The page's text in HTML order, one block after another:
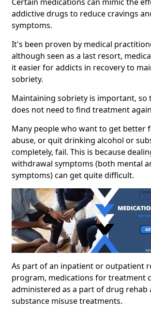
addictive drugs to reduce cravings
symptoms.
It's been proven by medical
although seen as a last resort,
it easier for addicts in recovery to
sobriety.
Maintaining sobriety is important, so
does not need to find treatment
Many people who want to get better
abuse, or quit drinking alcohol or
completely, fail. This is because
withdrawal symptoms (both mental
symptoms) can get quite difficult.
As part of an inpatient or outpatient
program, medications for treatment
administered as a part of drug rehab
substance misuse treatments.